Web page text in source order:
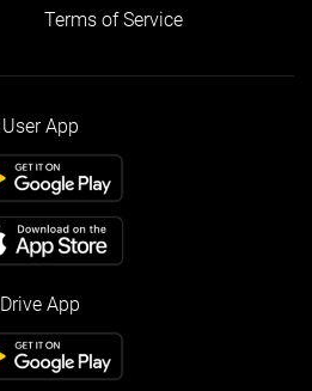
Terms of Service
User App
Drive App